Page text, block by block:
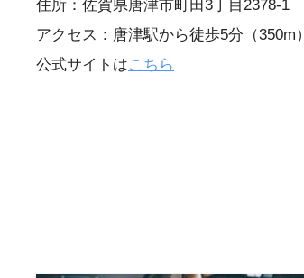
住所：佐賀県唐津市町田3丁目2378-1
アクセス：唐津駅から徒歩5分（350m）
公式サイトはこちら